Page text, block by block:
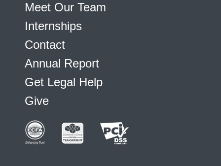
Meet Our Team
Internships
Contact
Annual Report
Get Legal Help
Give